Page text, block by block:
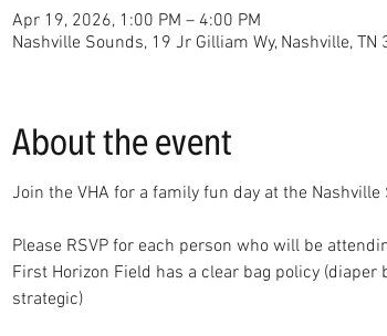
Apr 19, 2026, 1:00 PM – 4:00 PM
Nashville Sounds, 19 Jr Gilliam Wy, Nashville, TN
About the event
Join the VHA for a family fun day at the Nashville
Please RSVP for each person who will be
First Horizon Field has a clear bag policy
strategic)